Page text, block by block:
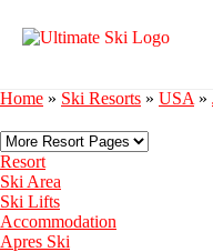
Home » Ski Resorts » USA »
Resort
Ski Area
Ski Lifts
Accommodation
Apres Ski